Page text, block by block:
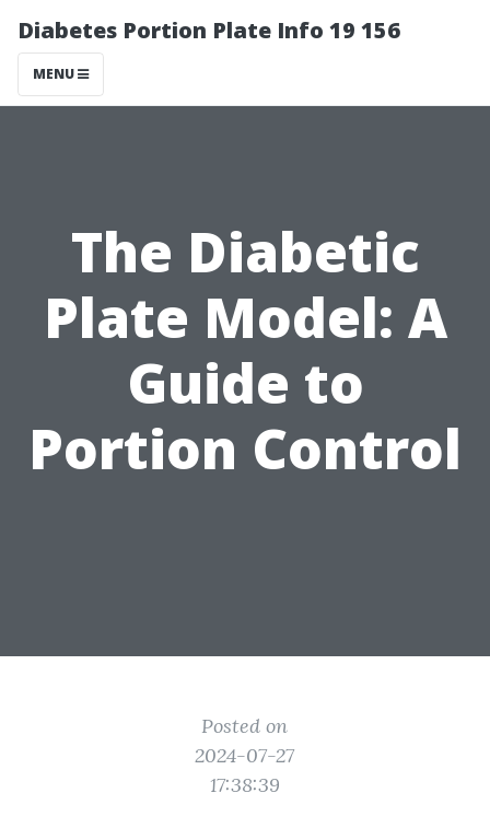
Diabetes Portion Plate Info 19 156
MENU
The Diabetic
Plate Model: A
Guide to
Portion Control
Posted on
2024-07-27
17:38:39